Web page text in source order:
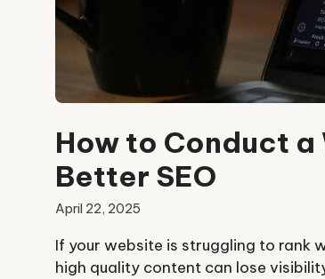
How to Conduct
Better SEO
April 22, 2025
If your website is struggling to rank
high quality content can lose